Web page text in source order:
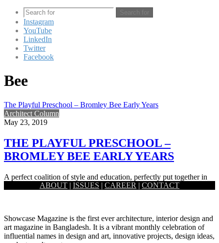
Search for
Instagram
YouTube
LinkedIn
Twitter
Facebook
Bee
The Playful Preschool – Bromley Bee Early Years
Architect Column
May 23, 2019
THE PLAYFUL PRESCHOOL –
BROMLEY BEE EARLY YEARS
A perfect coalition of style and education, perfectly put together in
order to offer your young children a safe haven…
ABOUT | ISSUES | CAREER | CONTACT
Showcase Magazine is the first ever architecture, interior design and
art magazine in Bangladesh. It is a vibrant monthly celebration of
influential names in design and art, innovative projects, design ideas,